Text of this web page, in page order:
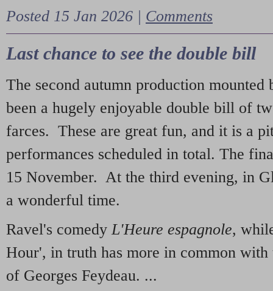
Posted 15 Jan 2026 | Comments
Last chance to see the double bill
The second autumn production mounted
been a hugely enjoyable double bill of
farces. These are great fun, and it is a
performances scheduled in total. The
15 November. At the third evening, in
a wonderful time.
Ravel's comedy L'Heure espagnole,
Hour', in truth has more in common with
of Georges Feydeau. ...